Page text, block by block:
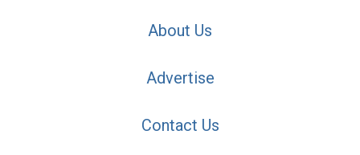
About Us
Advertise
Contact Us